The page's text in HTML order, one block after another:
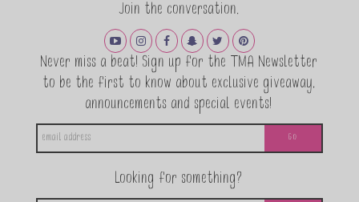
Join the conversation.
Never miss a beat! Sign up for the TMA Newsletter
to be the first to know about exclusive giveaway,
announcements and special events!
Looking for something?